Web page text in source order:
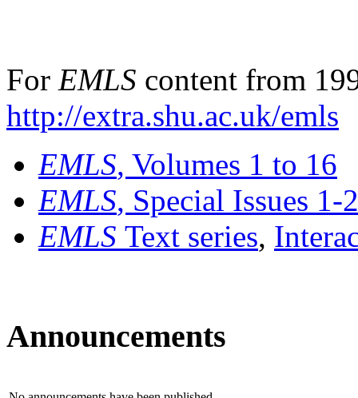
For EMLS content from
http://extra.shu.ac.uk/emls
EMLS, Volumes 1 to 16
EMLS, Special Issues 1-
EMLS Text series,
Announcements